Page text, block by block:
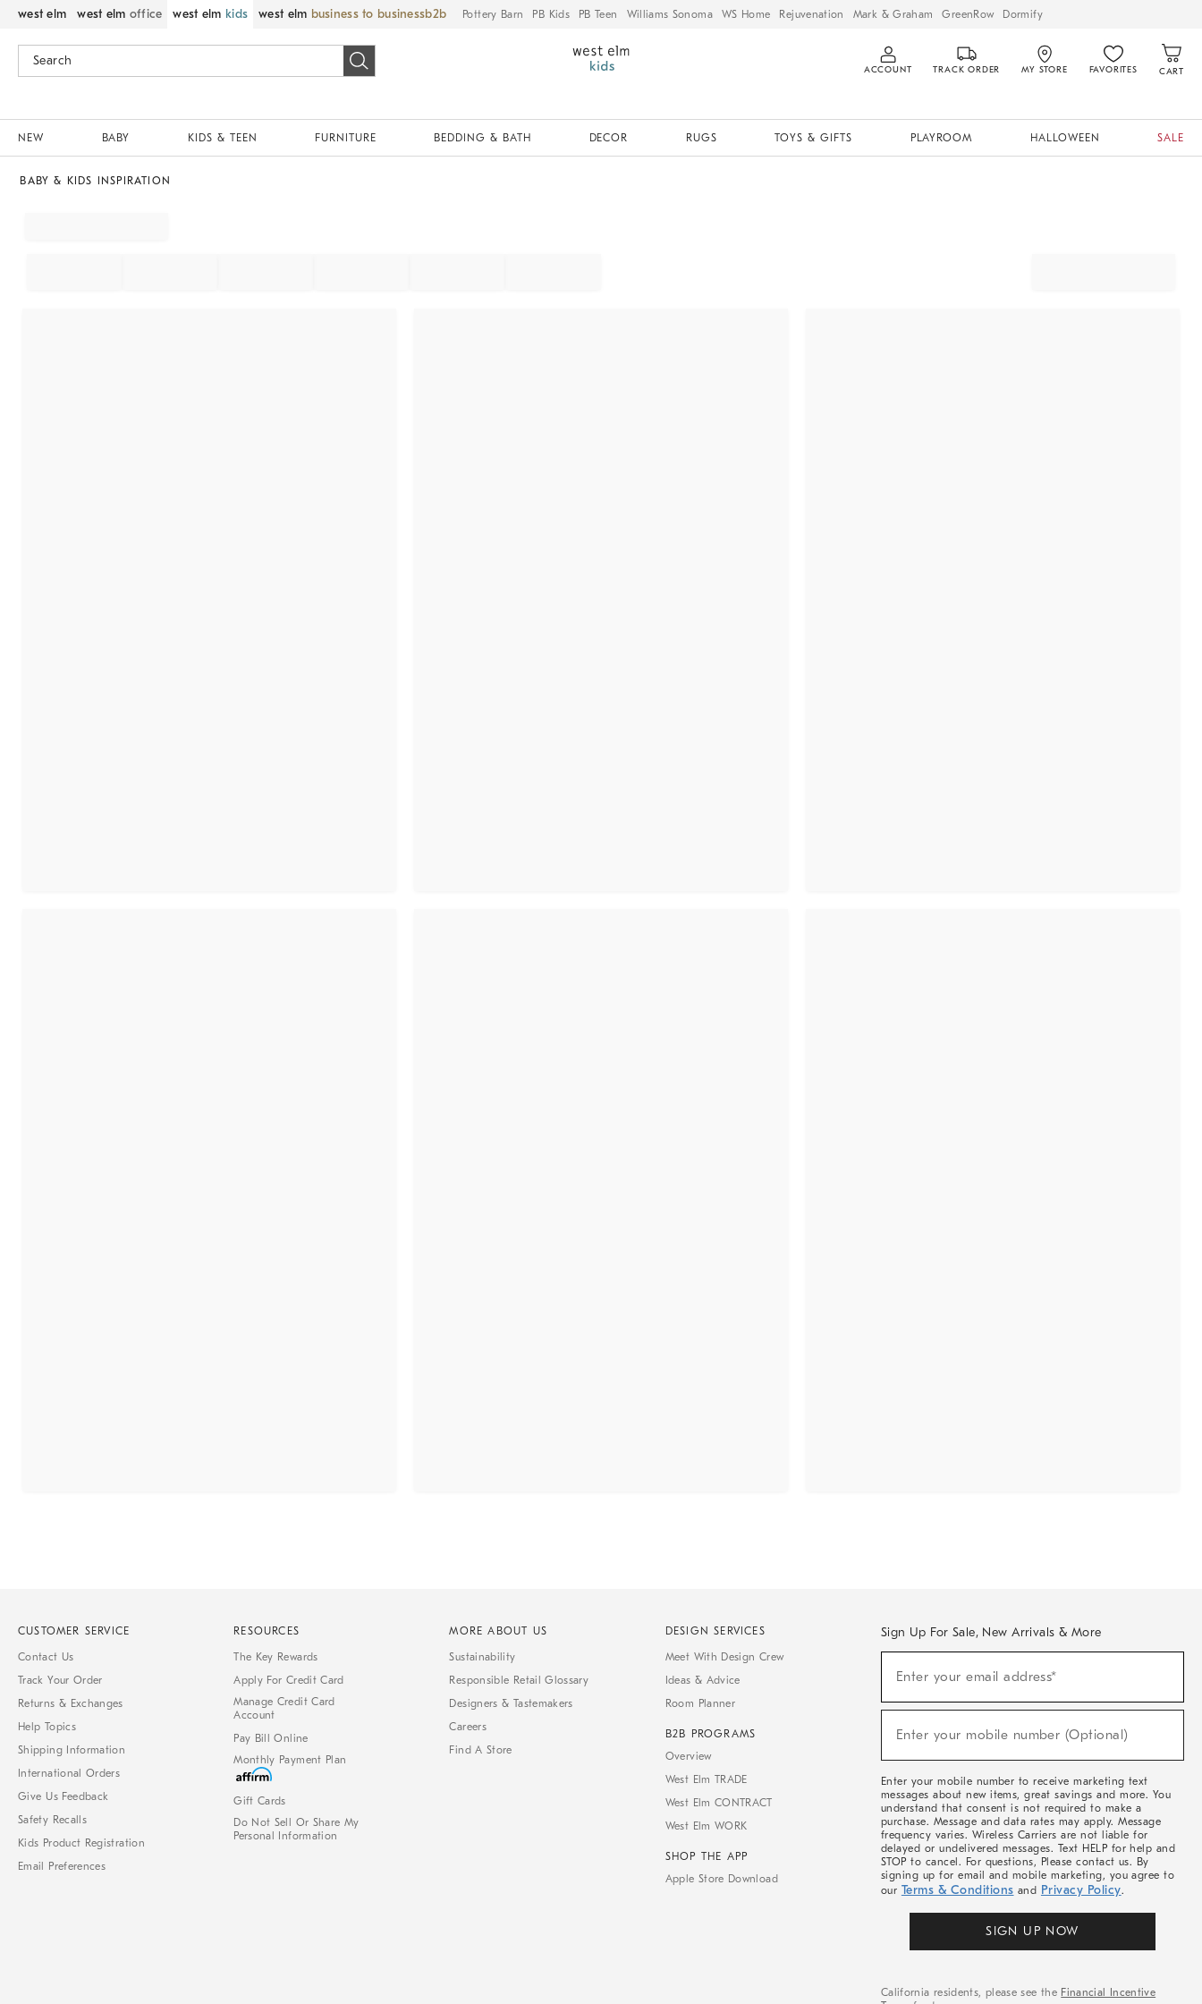
west elm west elm office west elm kids west elm business to business Pottery Barn PB Kids PB Teen Williams Sonoma WS Home Rejuvenation Mark & Graham GreenRow Dormify
ACCOUNT TRACK ORDER MY STORE FAVORITES CART
NEW BABY KIDS & TEEN FURNITURE BEDDING & BATH DECOR RUGS TOYS & GIFTS PLAYROOM HALLOWEEN SALE
BABY & KIDS INSPIRATION
CUSTOMER SERVICE
Contact Us
Track Your Order
Returns & Exchanges
Help Topics
Shipping Information
International Orders
Give Us Feedback
Safety Recalls
Kids Product Registration
Email Preferences
RESOURCES
The Key Rewards
Apply For Credit Card
Manage Credit Card
Account
Pay Bill Online
Monthly Payment Plan
Gift Cards
Do Not Sell Or Share My
Personal Information
MORE ABOUT US
Sustainability
Responsible Retail Glossary
Designers & Tastemakers
Careers
Find A Store
DESIGN SERVICES
Meet With Design Crew
Ideas & Advice
Room Planner
B2B PROGRAMS
Overview
West Elm TRADE
West Elm CONTRACT
West Elm WORK
SHOP THE APP
Apple Store Download
Sign Up For Sale, New Arrivals & More
Sale,
Arrivals
Enter your email address*
Enter your mobile number (Optional)
Enter your mobile number to receive marketing text
messages about new items, great savings and more. You
understand that consent is not required to make a
purchase. Message and data rates may apply. Message
frequency varies. Wireless Carriers are not liable for
delayed or undelivered messages. Text HELP for help and
STOP to cancel. For questions, Please contact us. By
signing up for email and mobile marketing, you agree to
our Terms & Conditions and Privacy Policy.
SIGN UP NOW
California residents, please see the Financial Incentive